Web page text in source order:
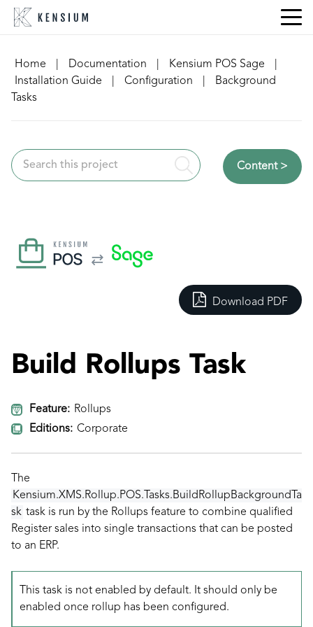
Skip
Home
Documentation Kensium POS Sage
Installation Guide
Configuration
Background
Tasks
Content >
Download PDF
Build Rollups Task
Feature: Rollups
Editions: Corporate
The
Kensium.XMS.Rollup.POS.Tasks.BuildRollupBackgroundTa
sk task is run by the Rollups feature to combine qualified
Register sales into single transactions that can be posted
to an ERP.
This task is not enabled by default. It should only be
enabled once rollup has been configured.